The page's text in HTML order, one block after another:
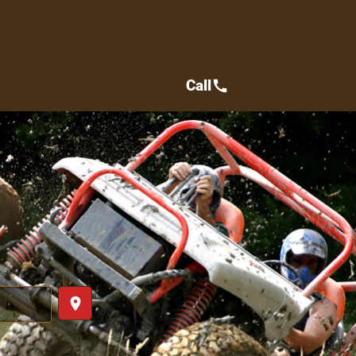
place
Callcall